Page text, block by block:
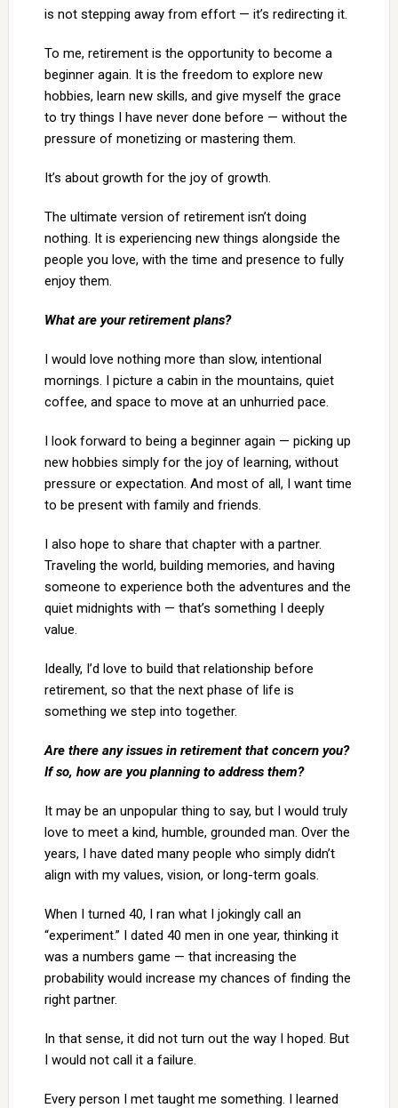
is not stepping away from effort — it’s redirecting it.
To me, retirement is the opportunity to become a
beginner again. It is the freedom to explore new
hobbies, learn new skills, and give myself the grace
to try things I have never done before — without the
pressure of monetizing or mastering them.
It’s about growth for the joy of growth.
The ultimate version of retirement isn’t doing
nothing. It is experiencing new things alongside the
people you love, with the time and presence to fully
enjoy them.
What are your retirement plans?
I would love nothing more than slow, intentional
mornings. I picture a cabin in the mountains, quiet
coffee, and space to move at an unhurried pace.
I look forward to being a beginner again — picking up
new hobbies simply for the joy of learning, without
pressure or expectation. And most of all, I want time
to be present with family and friends.
I also hope to share that chapter with a partner.
Traveling the world, building memories, and having
someone to experience both the adventures and the
quiet midnights with — that’s something I deeply
value.
Ideally, I’d love to build that relationship before
retirement, so that the next phase of life is
something we step into together.
Are there any issues in retirement that concern you?
If so, how are you planning to address them?
It may be an unpopular thing to say, but I would truly
love to meet a kind, humble, grounded man. Over the
years, I have dated many people who simply didn’t
align with my values, vision, or long-term goals.
When I turned 40, I ran what I jokingly call an
“experiment.” I dated 40 men in one year, thinking it
was a numbers game — that increasing the
probability would increase my chances of finding the
right partner.
In that sense, it did not turn out the way I hoped. But
I would not call it a failure.
Every person I met taught me something. I learned